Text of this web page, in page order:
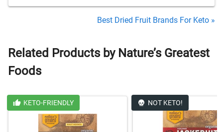
Best Dried Fruit Brands For Keto »
Related Products by Nature’s Greatest
Foods
KETO-FRIENDLY NOT KETO!